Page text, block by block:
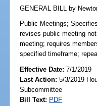
GENERAL BILL by
Public Meetings;
revises public meeting
meeting; requires
specified timeframe;
Effective Date:7/1/2019
Last Action: 5/3/2019
Subcommittee
Bill Text: PDF